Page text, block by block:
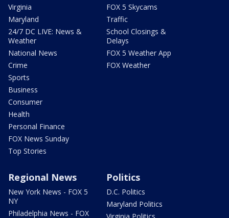
Virginia
Maryland
24/7 DC LIVE: News &
Weather
National News
Crime
Sports
Business
Consumer
Health
Personal Finance
FOX News Sunday
Top Stories
FOX 5 Skycams
Traffic
School Closings &
Delays
FOX 5 Weather App
FOX Weather
Regional News
New York News - FOX 5
NY
Philadelphia News - FOX
Politics
D.C. Politics
Maryland Politics